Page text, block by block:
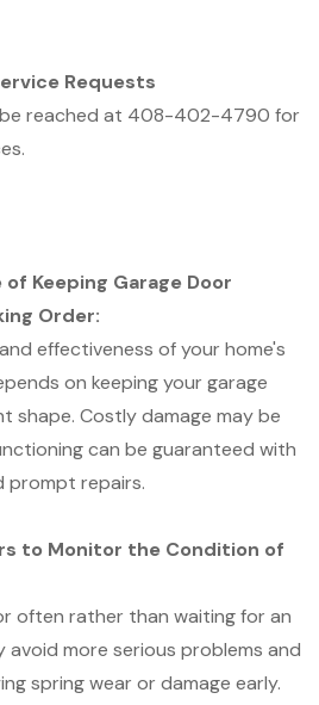
Requests
be reached at 408-402-4790 for
Keeping Garage Door
Order:
effectiveness of your home's
on keeping your garage
shape. Costly damage may be
can be guaranteed with
prompt repairs.
to Monitor the Condition of
often rather than waiting for an
avoid more serious problems and
spring wear or damage early.